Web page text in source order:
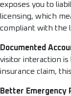
exposes you to
licensing, which
compliant with the
Documented
visitor interaction
insurance claim,
Better Emergency